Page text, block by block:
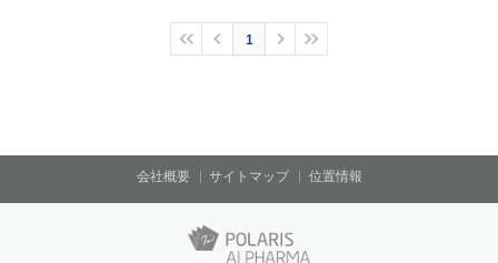
1
会社概要 サイトマップ 位置情報